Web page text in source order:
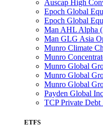
Auscap High
Epoch Global
Epoch Global
Man AHL Alpha
Man GLG Asia
Munro Climate
Munro
Munro Global
Munro Global
Munro Global
Payden Global
TCP Private Debt
ETFS